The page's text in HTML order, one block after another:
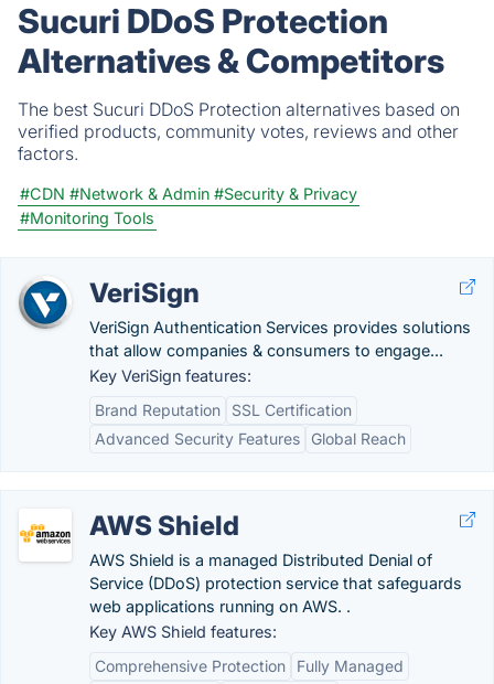
Sucuri DDoS Protection
Alternatives & Competitors
The best Sucuri DDoS Protection alternatives based on
verified products, community votes, reviews and other
factors.
#CDN #Network & Admin #Security & Privacy
#Monitoring Tools
VeriSign
VeriSign Authentication Services provides solutions
that allow companies & consumers to engage...
Key VeriSign features:
Brand Reputation
SSL Certification
Advanced Security Features
Global Reach
AWS Shield
AWS Shield is a managed Distributed Denial of
Service (DDoS) protection service that safeguards
web applications running on AWS. .
Key AWS Shield features:
Comprehensive Protection
Fully Managed